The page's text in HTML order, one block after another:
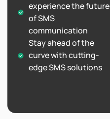
experience the future
of SMS
communication
Stay ahead of the
curve with cutting-
edge SMS solutions